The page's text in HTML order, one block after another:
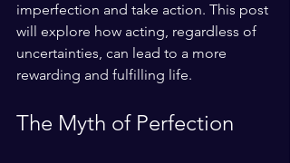
imperfection and take action. This post
will explore how acting, regardless of
uncertainties, can lead to a more
rewarding and fulfilling life.
The Myth of Perfection